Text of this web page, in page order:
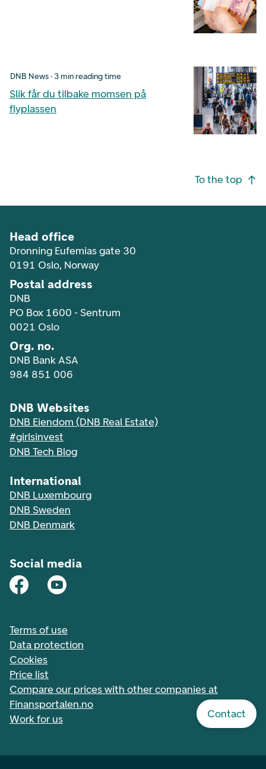
Contact
DNB News · 3 min reading time
Slik får du tilbake momsen på
flyplassen
To the top
Head office
Dronning Eufemias gate 30
0191 Oslo, Norway
Postal address
DNB
PO Box 1600 - Sentrum
0021 Oslo
Org. no.
DNB Bank ASA
984 851 006
DNB Websites
DNB Eiendom (DNB Real Estate)
#girlsinvest
DNB Tech Blog
International
DNB Luxembourg
DNB Sweden
DNB Denmark
Social media
Terms of use
Data protection
Cookies
Price list
Compare our prices with other companies at
Finansportalen.no
Work for us